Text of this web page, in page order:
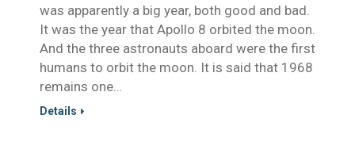
was apparently a big year, both good and bad.
It was the year that Apollo 8 orbited the moon.
And the three astronauts aboard were the first
humans to orbit the moon. It is said that 1968
remains one…
Details